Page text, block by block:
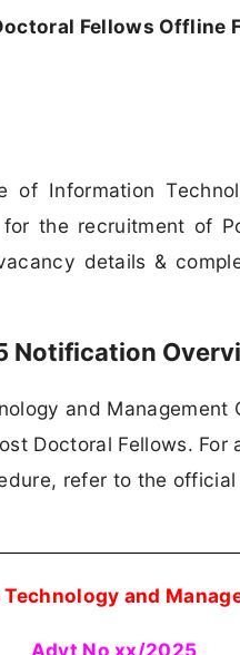
Fellows Offline
of Information
the recruitment of
details &
Notification
and Management
Doctoral Fellows.
refer to the
and
Advt No xx/2025